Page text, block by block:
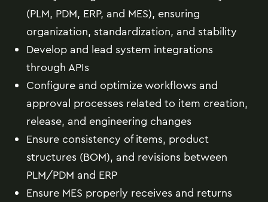
(PLM, PDM, ERP, and MES), ensuring
organization, standardization, and stability
Develop and lead system integrations
through APIs
Configure and optimize workflows and
approval processes related to item creation,
release, and engineering changes
Ensure consistency of items, product
structures (BOM), and revisions between
PLM/PDM and ERP
Ensure MES properly receives and returns